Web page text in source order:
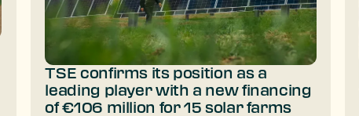
TSE confirms its position as a
leading player with a new financing
of €106 million for 15 solar farms